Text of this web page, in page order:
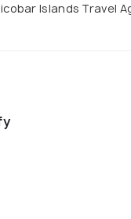
Islands Travel